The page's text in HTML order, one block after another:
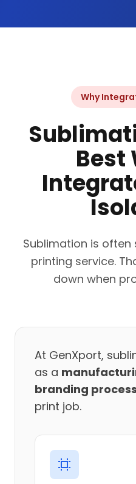
Why
Best
Sublimation is
printing service.
down when
At GenXport,
as a
branding process
print job.